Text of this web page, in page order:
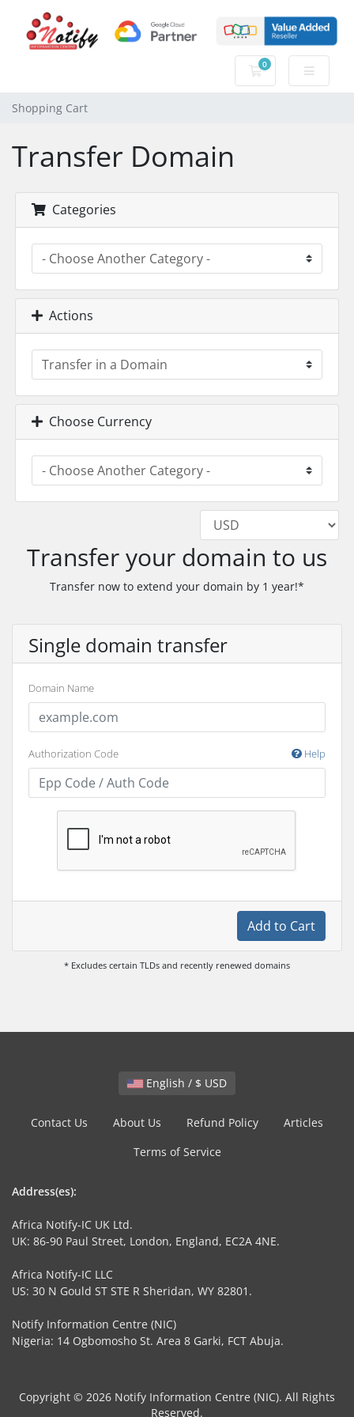
0
Shopping Cart
Shopping Cart
Transfer Domain
Categories
Actions
Choose Currency
Transfer your domain to us
Transfer now to extend your domain by 1 year!*
Single domain transfer
Domain Name
Authorization Code Help
Add to Cart
* Excludes certain TLDs and recently renewed domains
English / $ USD
Contact Us About Us Refund Policy
Articles
Terms of Service
Address(es):
Africa Notify-IC UK Ltd.
UK: 86-90 Paul Street, London, England, EC2A 4NE.
Africa Notify-IC LLC
US: 30 N Gould ST STE R Sheridan, WY 82801.
Notify Information Centre (NIC)
Nigeria: 14 Ogbomosho St. Area 8 Garki, FCT Abuja.
Copyright © 2026 Notify Information Centre (NIC). All Rights
Reserved.